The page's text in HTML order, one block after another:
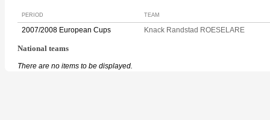
PERIOD TEAM
2007/2008 European Cups Knack Randstad ROESELARE
National teams
There are no items to be displayed.